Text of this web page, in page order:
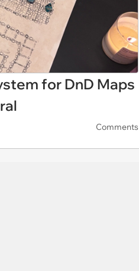
for DnD Maps
Comments